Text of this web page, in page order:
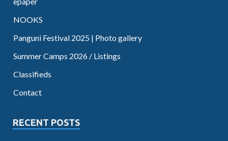
NOOKS
Panguni Festival 2025 | Photo gallery
Summer Camps 2026 / Listings
Classifieds
Contact
RECENT POSTS